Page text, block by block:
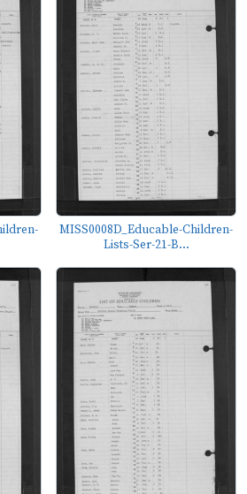
MISS0008D_Educable-Children-
Lists-Ser-21-B...